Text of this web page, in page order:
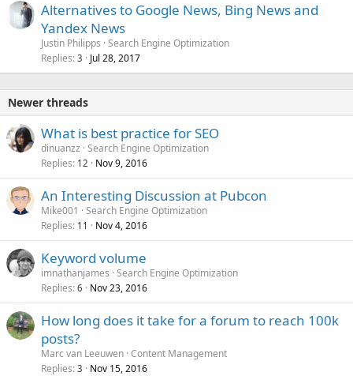
Alternatives to Google News, Bing News and
Yandex News
Justin Philipps Search Engine Optimization
Replies 3 Jul 28, 2017
Newer threads
What is best practice for SEO
dinuanzz Search Engine Optimization
Replies 12 Nov 9, 2016
An Interesting Discussion at Pubcon
Mike001
Search Engine Optimization
Replies 11 Nov 4, 2016
Keyword volume
imnathanjames Search Engine Optimization
Replies 6 Nov 23, 2016
How long does it take for a forum to reach 100k
posts?
Marc van Leeuwen Content Management
Replies 3 Nov 15, 2016